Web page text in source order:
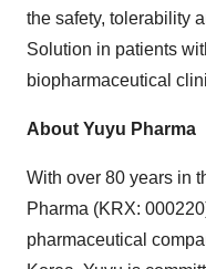
the safety, tolerability
Solution in patients
biopharmaceutical
About Yuyu Pharma
With over 80 years in
Pharma (KRX:
pharmaceutical